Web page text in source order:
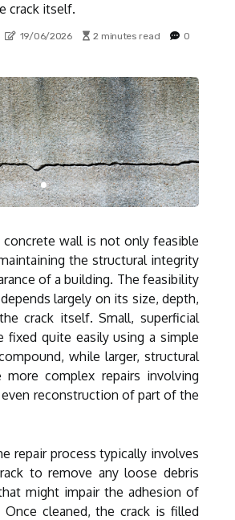
crack itself.
19/06/2026 2 minutes read
0
concrete wall is not only feasible
the structural integrity
of a building. The feasibility
largely on its size, depth,
crack itself. Small, superficial
fixed quite easily using a simple
while larger, structural
more complex repairs involving
reconstruction of part of the
repair process typically involves
to remove any loose debris
might impair the adhesion of
cleaned, the crack is filled